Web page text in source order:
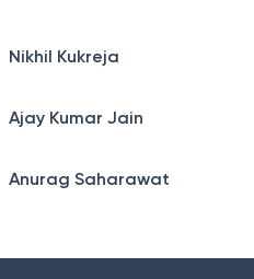
Nikhil Kukreja
Ajay Kumar Jain
Anurag Saharawat